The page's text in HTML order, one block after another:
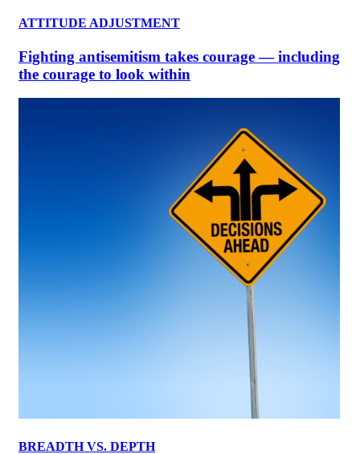
ATTITUDE ADJUSTMENT
Fighting antisemitism takes courage — including
the courage to look within
BREADTH VS. DEPTH